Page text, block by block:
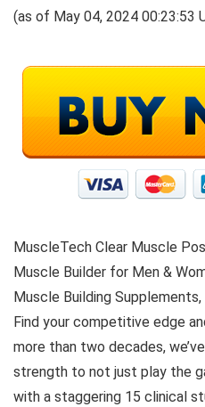
(as of May 04, 2024 00:23:53
MuscleTech Clear Muscle
Muscle Builder for Men &
Muscle Building
Find your competitive edge
more than two decades,
strength to not just play the
with a staggering 15 clinical